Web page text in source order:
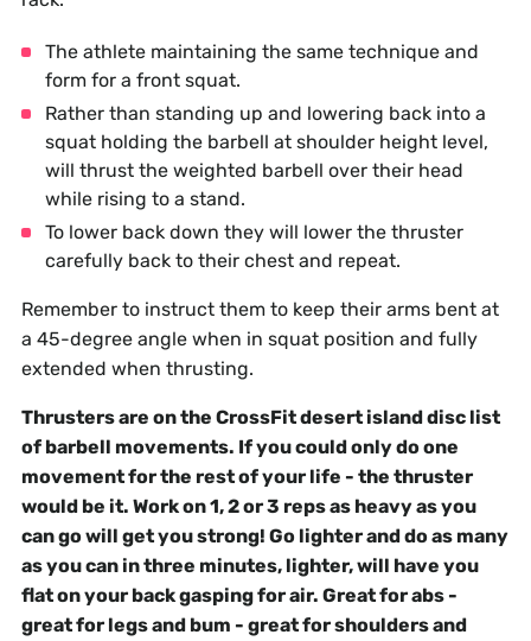
The athlete maintaining the same technique and
form for a front squat.
Rather than standing up and lowering back into a
squat holding the barbell at shoulder height level,
will thrust the weighted barbell over their head
while rising to a stand.
To lower back down they will lower the thruster
carefully back to their chest and repeat.
Remember to instruct them to keep their arms bent at
a 45-degree angle when in squat position and fully
extended when thrusting.
Thrusters are on the CrossFit desert island disc list
of barbell movements. If you could only do one
movement for the rest of your life - the thruster
would be it. Work on 1, 2 or 3 reps as heavy as you
can go will get you strong! Go lighter and do as many
as you can in three minutes, lighter, will have you
flat on your back gasping for air. Great for abs -
great for legs and bum - great for shoulders and